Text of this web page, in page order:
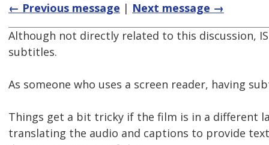
← Previous message | Next message →
Although not directly related to this discussion,
subtitles.
As someone who uses a screen reader, having
Things get a bit tricky if the film is in a different
translating the audio and captions to provide